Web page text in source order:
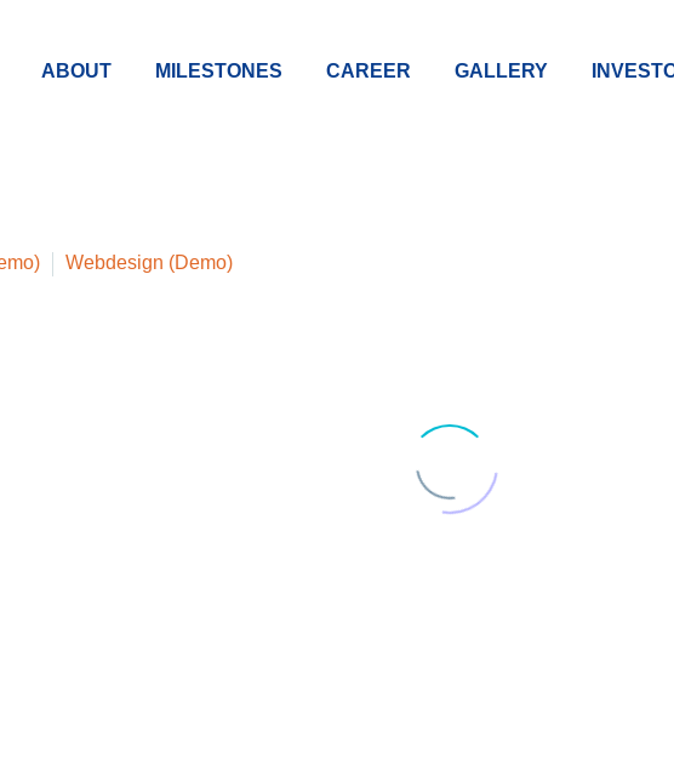
ABOUT MILESTONES CAREER GALLERY
Webdesign (Demo)